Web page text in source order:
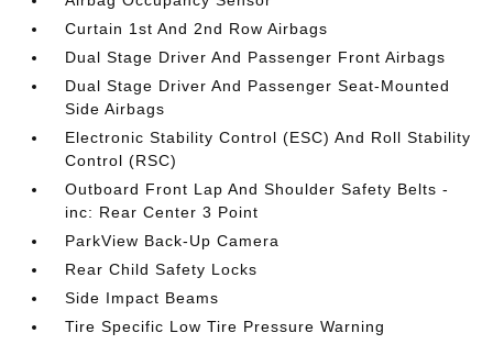
Curtain 1st And 2nd Row Airbags
Dual Stage Driver And Passenger Front Airbags
Dual Stage Driver And Passenger Seat-Mounted
Side Airbags
Electronic Stability Control (ESC) And Roll Stability
Control (RSC)
Outboard Front Lap And Shoulder Safety Belts -
inc: Rear Center 3 Point
ParkView Back-Up Camera
Rear Child Safety Locks
Side Impact Beams
Tire Specific Low Tire Pressure Warning